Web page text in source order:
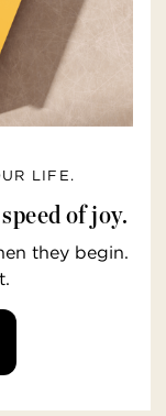
LIFE.
of joy.
they begin.